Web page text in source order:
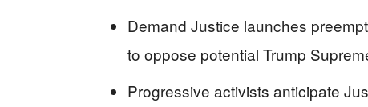
Demand Justice launches
to oppose potential Trump
Progressive activists anticipate